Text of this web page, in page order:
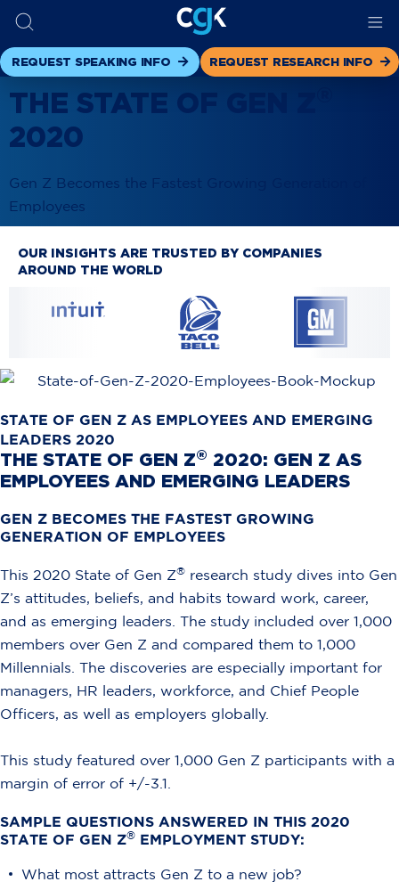
REQUEST SPEAKING INFO REQUEST RESEARCH INFO
THE STATE OF GEN Z
2020
Gen Z Becomes the Fastest Growing Generation of
Employees
OUR INSIGHTS ARE TRUSTED BY COMPANIES
AROUND THE WORLD
STATE OF GEN Z AS EMPLOYEES AND EMERGING
LEADERS 2020
THE STATE OF GEN Z® 2020: GEN Z AS
EMPLOYEES AND EMERGING LEADERS
GEN Z BECOMES THE FASTEST GROWING
GENERATION OF EMPLOYEES
This 2020 State of Gen Z® research study dives into Gen
Z’s attitudes, beliefs, and habits toward work, career,
and as emerging leaders. The study included over 1,000
members over Gen Z and compared them to 1,000
Millennials. The discoveries are especially important for
managers, HR leaders, workforce, and Chief People
Officers, as well as employers globally.
This study featured over 1,000 Gen Z participants with a
margin of error of +/-3.1.
SAMPLE QUESTIONS ANSWERED IN THIS 2020
STATE OF GEN Z® EMPLOYMENT STUDY:
What most attracts Gen Z to a new job?